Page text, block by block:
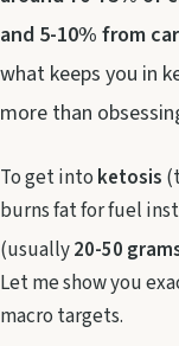
and 5-10% from
what keeps you in
more than
To get into ketosis
burns fat for fuel
(usually20-50
Let me show you
macro targets.